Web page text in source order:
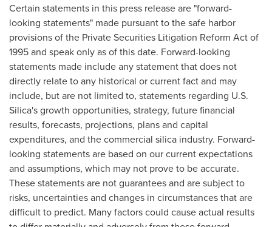
Certain statements in this press release are "forward-
looking statements" made pursuant to the safe harbor
provisions of the Private Securities Litigation Reform Act of
1995 and speak only as of this date. Forward-looking
statements made include any statement that does not
directly relate to any historical or current fact and may
include, but are not limited to, statements regarding U.S.
Silica's growth opportunities, strategy, future financial
results, forecasts, projections, plans and capital
expenditures, and the commercial silica industry. Forward-
looking statements are based on our current expectations
and assumptions, which may not prove to be accurate.
These statements are not guarantees and are subject to
risks, uncertainties and changes in circumstances that are
difficult to predict. Many factors could cause actual results